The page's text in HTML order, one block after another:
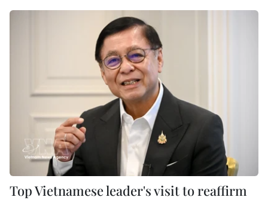
Top Vietnamese leader's visit to reaffirm